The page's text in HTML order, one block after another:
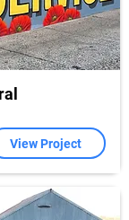
View Project